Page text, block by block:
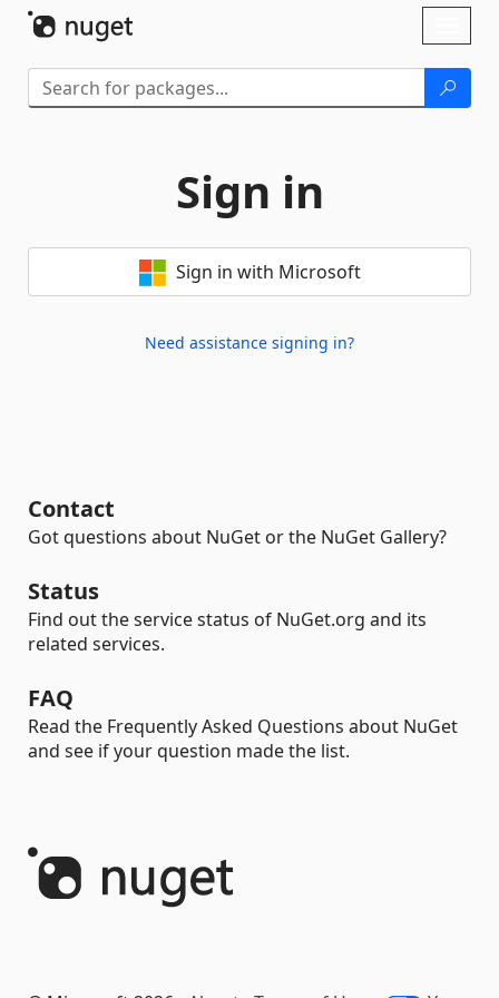
Sign in
Sign in with Microsoft
Need assistance signing in?
Contact
Got questions about NuGet or the NuGet Gallery?
Status
Find out the service status of NuGet.org and its
related services.
FAQ
Read the Frequently Asked Questions about NuGet
and see if your question made the list.